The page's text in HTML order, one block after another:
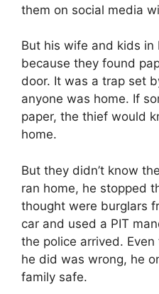
them on social media
But his wife and kids
because they found
door. It was a trap set
anyone was home. If
paper, the thief would
home.
But they didn’t know
ran home, he stopped
thought were burglars
car and used a PIT
the police arrived.
he did was wrong, he
family safe.